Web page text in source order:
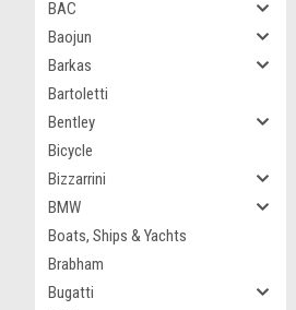
BAC
Baojun
Barkas
Bartoletti
Bentley
Bicycle
Bizzarrini
BMW
Boats, Ships & Yachts
Brabham
Bugatti